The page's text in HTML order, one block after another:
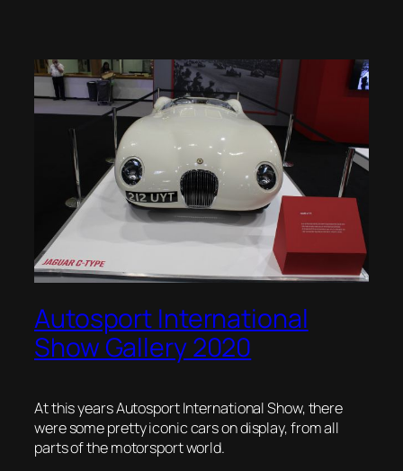
Autosport International
Show Gallery 2020
At this years Autosport International Show, there
were some pretty iconic cars on display, from all
parts of the motorsport world.